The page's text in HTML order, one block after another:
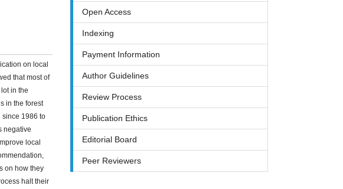
on local
that most of
in the
in the forest
since 1986 to
negative
local
on how they
halt their
Open Access
Indexing
Payment Information
Author Guidelines
Review Process
Publication Ethics
Editorial Board
Peer Reviewers